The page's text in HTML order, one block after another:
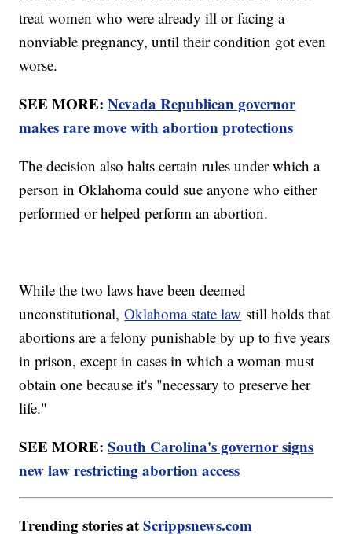
treat women who were already ill or facing a
nonviable pregnancy, until their condition got even
worse.
SEE MORE:Nevada Republican governor
makes rare move with abortion protections
The decision also halts certain rules under which a
person in Oklahoma could sue anyone who either
performed or helped perform an abortion.
While the two laws have been deemed
unconstitutional,Oklahoma state law still holds that
abortions are a felony punishable by up to five years
in prison, except in cases in which a woman must
obtain one because it's "necessary to preserve her
life."
SEE MORE:South Carolina's governor signs
new law restricting abortion access
Trending stories atScrippsnews.com